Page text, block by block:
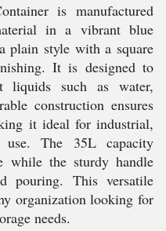
is manufactured
in a vibrant blue
plain style with a square
It is designed to
liquids such as water,
construction ensures
it ideal for industrial,
use. The 35L capacity
while the sturdy handle
pouring. This versatile
organization looking for
needs.